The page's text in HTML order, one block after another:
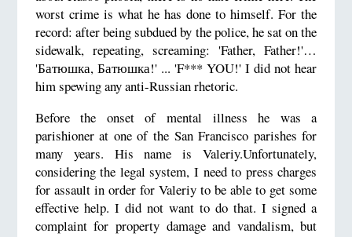
worst crime is what he has done to himself. For the
record: after being subdued by the police, he sat on the
sidewalk, repeating, screaming: 'Father, Father!'…
'Батюшка, Батюшка!' ... 'F*** YOU!' I did not hear
him spewing any anti-Russian rhetoric.
Before the onset of mental illness he was a
parishioner at one of the San Francisco parishes for
many years. His name is Valeriy.Unfortunately,
considering the legal system, I need to press charges
for assault in order for Valeriy to be able to get some
effective help. I did not want to do that. I signed a
complaint for property damage and vandalism, but